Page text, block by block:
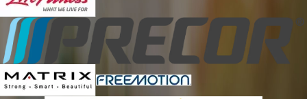
Coopersburg
Coplay
Danielsville
East Texas
Easton